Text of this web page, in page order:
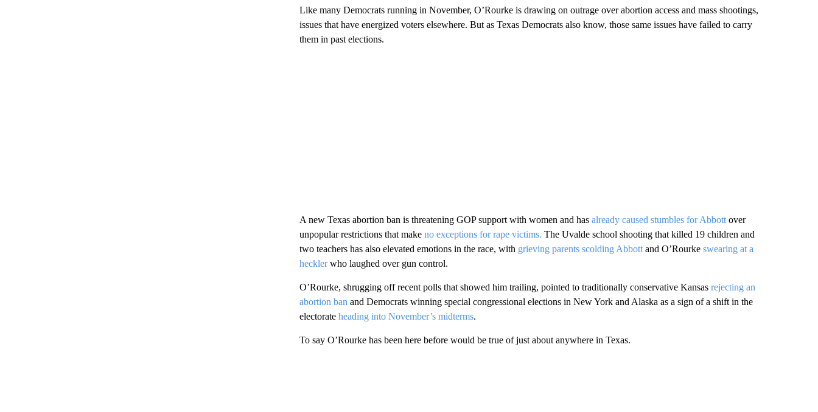
Like many Democrats running in November, O’Rourke is drawing on outrage over abortion access and mass shootings,
issues that have energized voters elsewhere. But as Texas Democrats also know, those same issues have failed to carry
them in past elections.
A new Texas abortion ban is threatening GOP support with women and has already caused stumbles for Abbottover
unpopular restrictions that make no exceptions for rape victims. The Uvalde school shooting that killed 19 children and
two teachers has also elevated emotions in the race, with grieving parents scolding Abbottand O’Rourke swearing at a
hecklerwho laughed over gun control.
O’Rourke, shrugging off recent polls that showed him trailing, pointed to traditionally conservative Kansas rejecting an
abortion ban and Democrats winning special congressional elections in New York and Alaska as a sign of a shift in the
electorate heading into November’s midterms.
To say O’Rourke has been here before would be true of just about anywhere in Texas.